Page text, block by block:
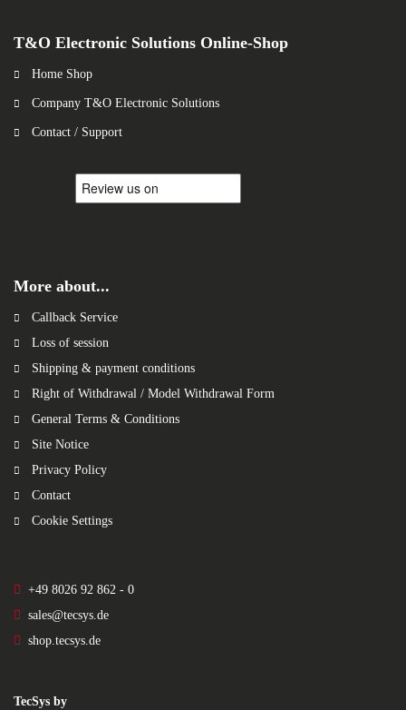
T&O Electronic Solutions Online-Shop
Home Shop
Company T&O Electronic Solutions
Contact / Support
More about...
Callback Service
Loss of session
Shipping & payment conditions
Right of Withdrawal / Model Withdrawal Form
General Terms & Conditions
Site Notice
Privacy Policy
Contact
Cookie Settings
+49 8026 92 862 - 0
sales@tecsys.de
shop.tecsys.de
TecSys by